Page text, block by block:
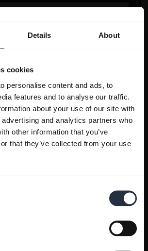
Details About
cookies
personalise content and ads, to
features and to analyse our traffic.
about your use of our site with
and analytics partners who
other information that you’ve
that they’ve collected from your use